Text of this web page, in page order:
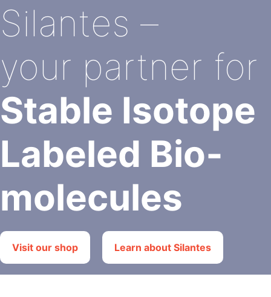
Silantes –
your partner for
Stable Isotope
Labeled Bio­
molecules
Visit our shop Learn about Silantes